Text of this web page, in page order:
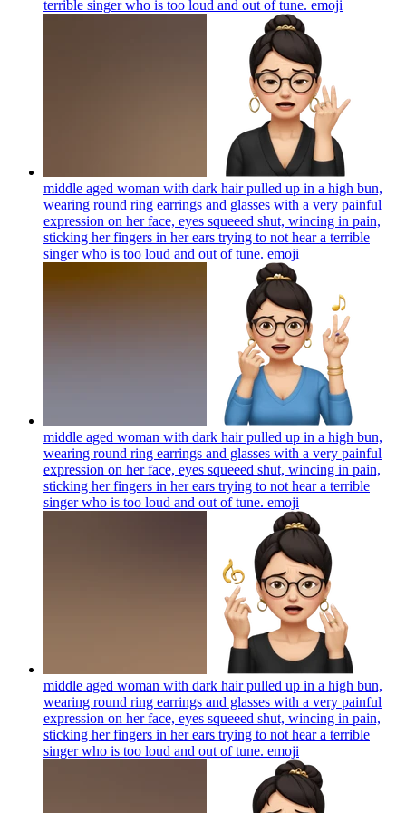
terrible singer who is too loud and out of tune. emoji
middle aged woman with dark hair pulled up in a high bun,
wearing round ring earrings and glasses with a very painful
expression on her face, eyes squeeed shut, wincing in pain,
sticking her fingers in her ears trying to not hear a terrible
singer who is too loud and out of tune. emoji
middle aged woman with dark hair pulled up in a high bun,
wearing round ring earrings and glasses with a very painful
expression on her face, eyes squeeed shut, wincing in pain,
sticking her fingers in her ears trying to not hear a terrible
singer who is too loud and out of tune. emoji
middle aged woman with dark hair pulled up in a high bun,
wearing round ring earrings and glasses with a very painful
expression on her face, eyes squeeed shut, wincing in pain,
sticking her fingers in her ears trying to not hear a terrible
singer who is too loud and out of tune. emoji